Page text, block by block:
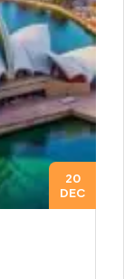
20
DEC